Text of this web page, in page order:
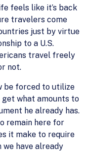
feels like it’s back
travelers come
just by virtue
to a U.S.
travel freely
not.
be forced to utilize
what amounts to
he already has.
remain here for
it make to require
we have already